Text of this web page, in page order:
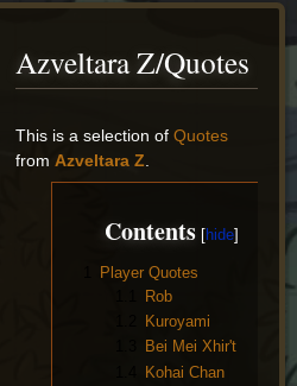
Azveltara Z/Quotes
Jump
to
Jump
to
This is a selection ofQuotes
fromAzveltara Z
Contents
Player Quotes
Rob
Kuroyami
Bei Mei Xhir't
Kohai Chan